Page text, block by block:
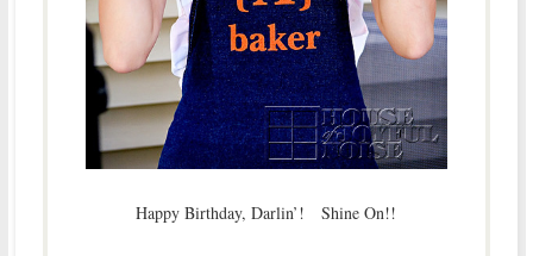
Happy Birthday, Darlin’! Shine On!!